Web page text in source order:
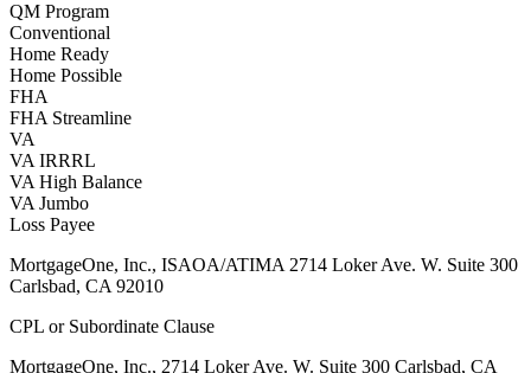
QM Program
Conventional
Home Ready
Home Possible
FHA
FHA Streamline
VA
VA IRRRL
VA High Balance
VA Jumbo
Loss Payee
MortgageOne, Inc., ISAOA/ATIMA 2714 Loker Ave. W. Suite 300
Carlsbad, CA 92010
CPL or Subordinate Clause
MortgageOne, Inc., 2714 Loker Ave. W. Suite 300 Carlsbad, CA